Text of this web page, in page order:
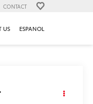
CONTACT
US ESPANOL